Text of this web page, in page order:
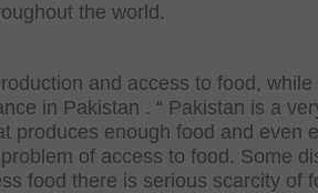
the world.
and access to food, while
in Pakistan . “ Pakistan is a
produces enough food and even
of access to food. Some
food there is serious scarcity of